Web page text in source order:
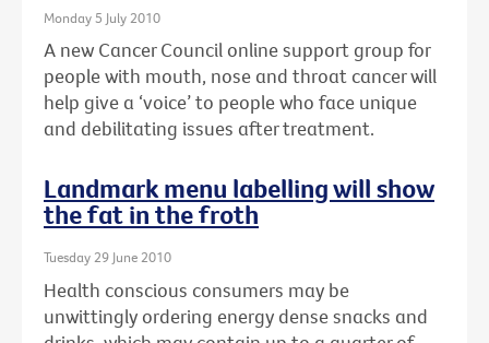
Monday 5 July 2010
A new Cancer Council online support group for
people with mouth, nose and throat cancer will
help give a ‘voice’ to people who face unique
and debilitating issues after treatment.
Landmark menu labelling will show
the fat in the froth
Tuesday 29 June 2010
Health conscious consumers may be
unwittingly ordering energy dense snacks and